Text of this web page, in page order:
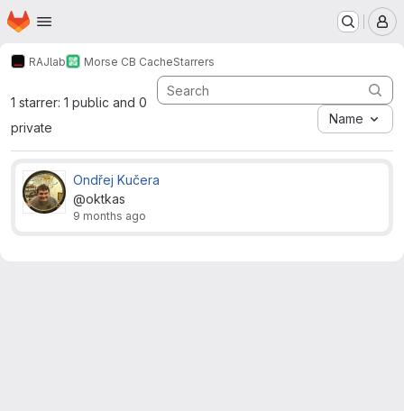
Skip to main content
Homepage
RAJlab Morse CB CacheStarrers
1 starrer: 1 public and 0
private
Name
Ondřej Kučera
@oktkas
9 months ago